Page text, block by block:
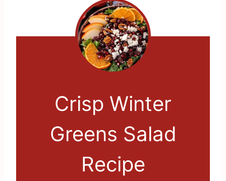
Crisp Winter
Greens Salad
Recipe